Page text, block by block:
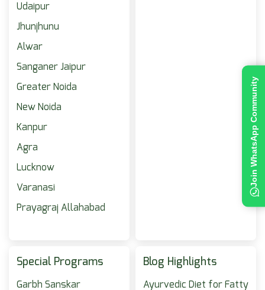
Udaipur
Jhunjhunu
Alwar
Sanganer Jaipur
Greater Noida
New Noida
Kanpur
Agra
Lucknow
Varanasi
Prayagraj Allahabad
Special Programs
Garbh Sanskar
Blog Highlights
Ayurvedic Diet for Fatty
Join WhatsApp Community